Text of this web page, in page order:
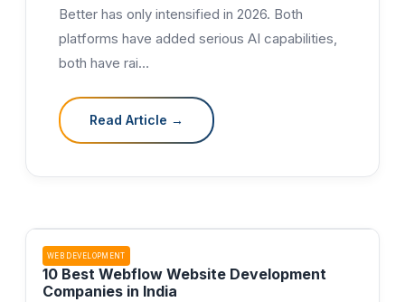
Better has only intensified in 2026. Both
platforms have added serious AI capabilities,
both have rai…
Read Article →
WEB DEVELOPMENT
10 Best Webflow Website Development
Companies in India